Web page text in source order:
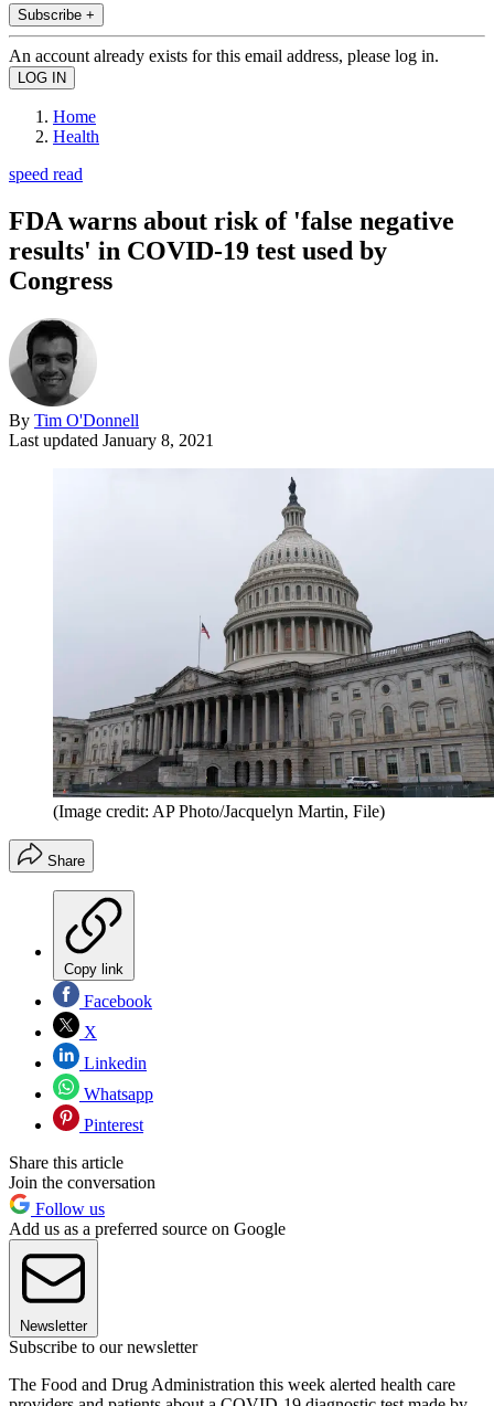
Subscribe +
An account already exists for this email address, please log in.
Home
Health
speed read
FDA warns about risk of 'false negative
results' in COVID-19 test used by
Congress
By Tim O'Donnell
Last updated January 8, 2021
(Image credit: AP Photo/Jacquelyn Martin, File)
Share
Copy link
Facebook
X
Linkedin
Whatsapp
Pinterest
Share this article
Join the conversation
Follow us
Add us as a preferred source on Google
Newsletter
Subscribe to our newsletter
The Food and Drug Administration this week alerted health care